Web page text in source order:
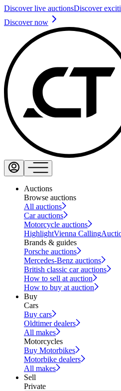
Discover live auctionsDiscover
Discover now
Auctions
Browse auctions
All auctions
Car auctions
Motorcycle auctions
HighlightVienna Calling
Brands & guides
Porsche auctions
Mercedes-Benz auctions
British classic car auctions
How to sell at auction
How to buy at auction
Buy
Cars
Buy cars
Oldtimer dealers
All makes
Motorcycles
Buy Motorbikes
Motorbike dealers
All makes
Sell
Private